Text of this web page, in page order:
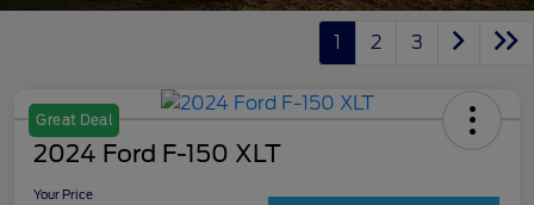
1 2 3
Great Deal
2024 Ford F-150 XLT
Your Price